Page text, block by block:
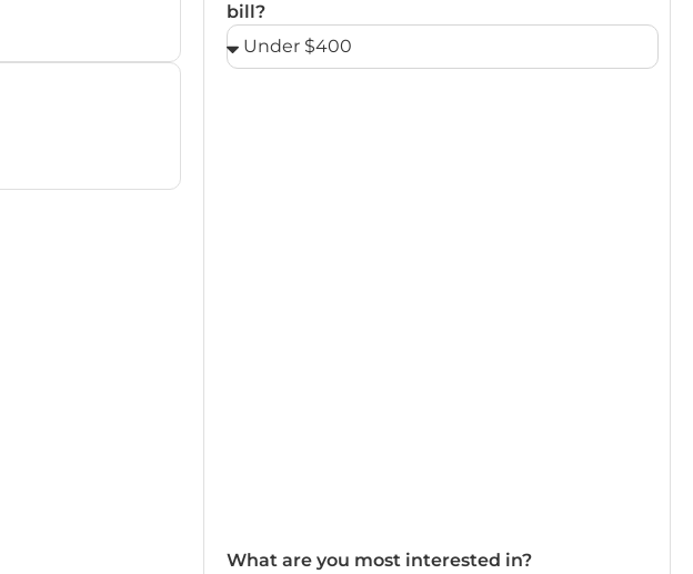
bill?
What are you most interested in?